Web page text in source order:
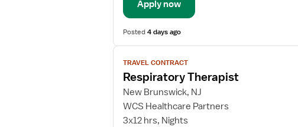
Apply now
Posted4 days ago
View
job
details
for
Respiratory
Therapist
TRAVEL CONTRACT
Respiratory Therapist
New Brunswick, NJ
WCS Healthcare Partners
3x12 hrs, Nights